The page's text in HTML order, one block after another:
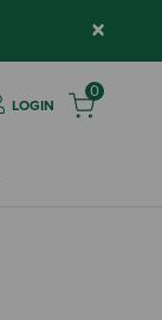
×
LOGIN
0